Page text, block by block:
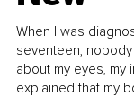
When I was
seventeen,
about my eyes, my
explained that my